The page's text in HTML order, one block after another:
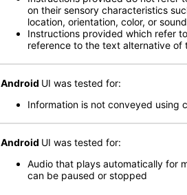
on their sensory characteristics
location, orientation, color, or sound
Instructions provided which refer
reference to the text alternative of
Android UI was tested for:
Information is not conveyed using
Android UI was tested for:
Audio that plays automatically for
can be paused or stopped